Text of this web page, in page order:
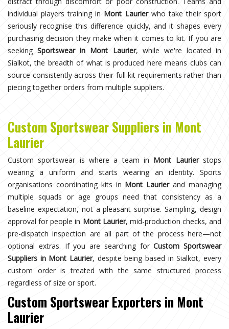
individual players training in Mont Laurierwho take their sport
seriously recognise this difference quickly, and it shapes every
purchasing decision they make when it comes to kit. If you are
seekingSportswear in Mont Laurier, while we're located in
Sialkot, the breadth of what is produced here means clubs can
source consistently across their full kit requirements rather than
piecing together orders from multiple suppliers.
Custom Sportswear Suppliers in Mont
Laurier
Custom sportswear is where a team in Mont Laurierstops
wearing a uniform and starts wearing an identity. Sports
organisations coordinating kits in Mont Laurierand managing
multiple squads or age groups need that consistency as a
baseline expectation, not a pleasant surprise. Sampling, design
approval for people in Mont Laurier, mid-production checks, and
pre-dispatch inspection are all part of the process here—not
optional extras. If you are searching forCustom Sportswear
Suppliers in Mont Laurier, despite being based in Sialkot, every
custom order is treated with the same structured process
regardless of size or sport.
Custom Sportswear Exporters in Mont
Laurier